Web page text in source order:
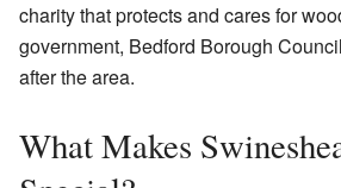
charity that protects and cares for
government, Bedford Borough
after the area.
What Makes